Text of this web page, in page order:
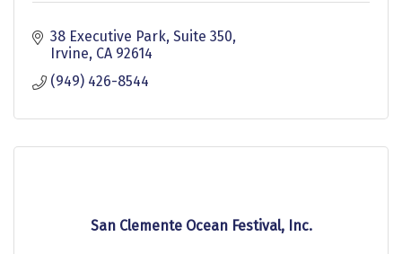
38 Executive Park, Suite 350
Irvine CA 92614
(949) 426-8544
San Clemente Ocean Festival, Inc.